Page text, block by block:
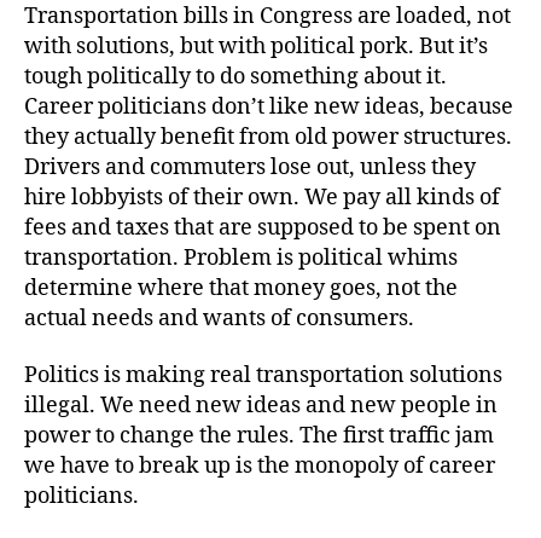
Transportation bills in Congress are loaded, not
with solutions, but with political pork. But it’s
tough politically to do something about it.
Career politicians don’t like new ideas, because
they actually benefit from old power structures.
Drivers and commuters lose out, unless they
hire lobbyists of their own. We pay all kinds of
fees and taxes that are supposed to be spent on
transportation. Problem is political whims
determine where that money goes, not the
actual needs and wants of consumers.
Politics is making real transportation solutions
illegal. We need new ideas and new people in
power to change the rules. The first traffic jam
we have to break up is the monopoly of career
politicians.